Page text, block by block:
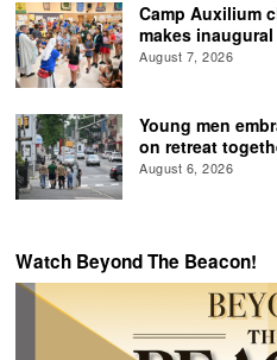
Camp Auxilium
makes
August 7, 2026
Young men
on retreat
August 6, 2026
Watch Beyond The Beacon!